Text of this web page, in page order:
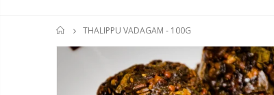
HOME
THALIPPU VADAGAM - 100G